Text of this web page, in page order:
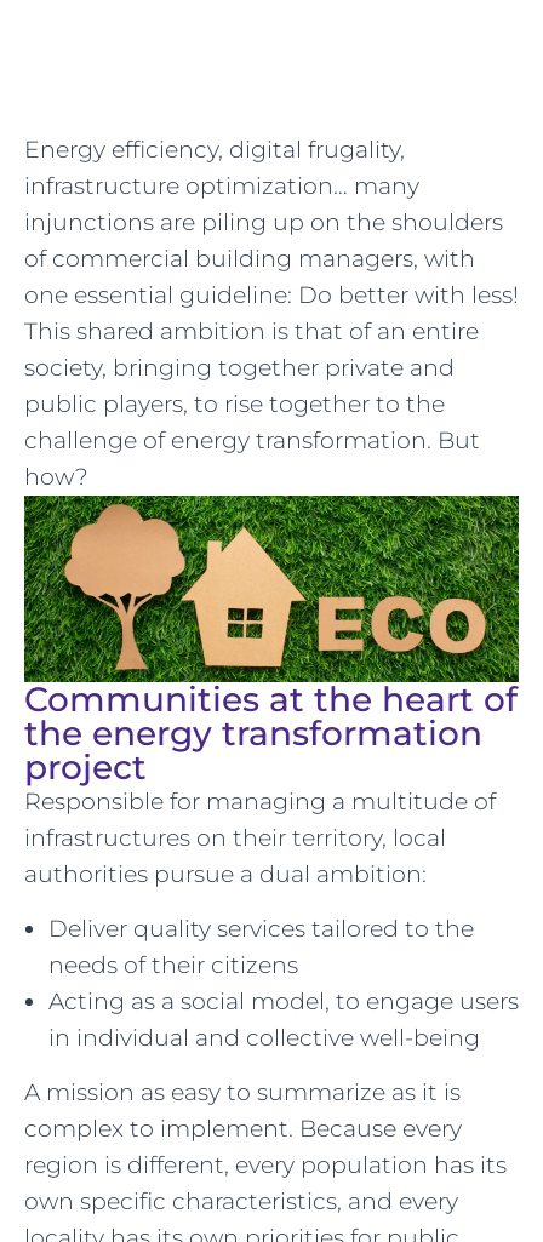
Energy efficiency, digital frugality,
infrastructure optimization… many
injunctions are piling up on the shoulders
of commercial building managers, with
one essential guideline: Do better with less!
This shared ambition is that of an entire
society, bringing together private and
public players, to rise together to the
challenge of energy transformation. But
how?
Communities at the heart of
the energy transformation
project
Responsible for managing a multitude of
infrastructures on their territory, local
authorities pursue a dual ambition:
Deliver quality services tailored to the
needs of their citizens
Acting as a social model, to engage users
in individual and collective well-being
A mission as easy to summarize as it is
complex to implement. Because every
region is different, every population has its
own specific characteristics, and every